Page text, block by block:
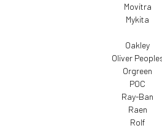
Movitra
Mykita
Oakley
Oliver
Orgreen
POC
Ray-Ban
Raen
Rolf